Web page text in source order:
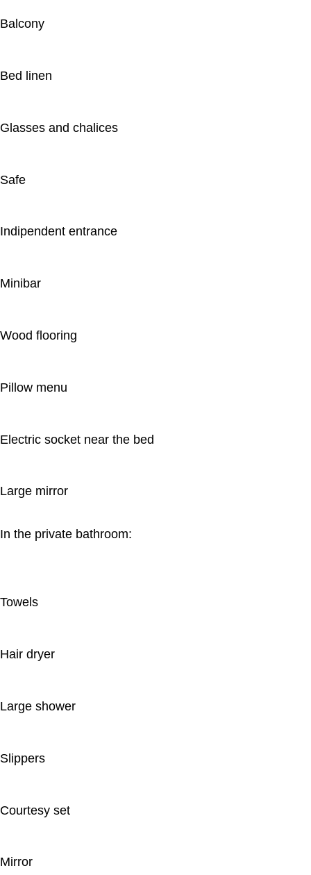
Balcony
Bed linen
Glasses and chalices
Safe
Indipendent entrance
Minibar
Wood flooring
Pillow menu
Electric socket near the bed
Large mirror
In the private bathroom:
Towels
Hair dryer
Large shower
Slippers
Courtesy set
Mirror